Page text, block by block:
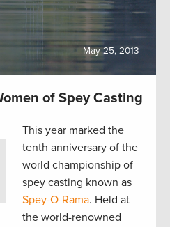
May 25, 2013
of Spey Casting
This year marked the
tenth anniversary of the
world championship of
spey casting known as
Spey-O-Rama. Held at
the world-renowned